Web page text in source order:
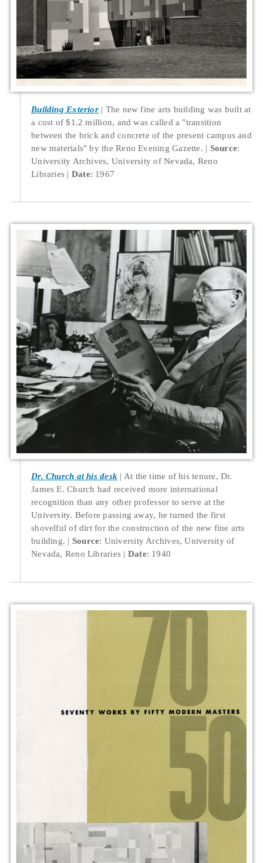
Building Exterior
The new fine arts building was built at
a cost of $1.2 million, and was called a "transition
between the brick and concrete of the present campus and
new materials" by the Reno Evening Gazette.
Source:
University Archives, University of Nevada, Reno
Libraries
Date: 1967
Dr. Church at his desk
At the time of his tenure, Dr.
James E. Church had received more international
recognition than any other professor to serve at the
University. Before passing away, he turned the first
shovelful of dirt for the construction of the new fine arts
building.
Source: University Archives, University of
Nevada, Reno Libraries
Date: 1940